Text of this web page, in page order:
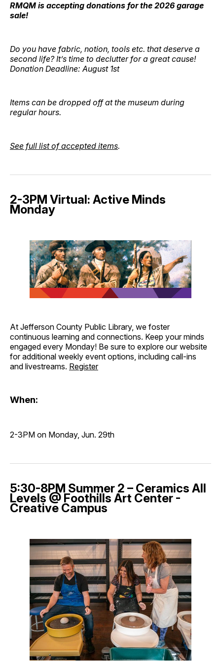
RMQM is accepting donations for the 2026 garage
sale!
Do you have fabric, notion, tools etc. that deserve a
second life? It’s time to declutter for a great cause!
Donation Deadline: August 1st
Items can be dropped off at the museum during
regular hours.
See full list of accepted items.
2-3PM Virtual: Active Minds
Monday
At Jefferson County Public Library, we foster
continuous learning and connections. Keep your minds
engaged every Monday! Be sure to explore our website
for additional weekly event options, including call-ins
and livestreams. Register
When:
2-3PM on Monday, Jun. 29th
5:30-8PM Summer 2 – Ceramics All
Levels @ Foothills Art Center -
Creative Campus